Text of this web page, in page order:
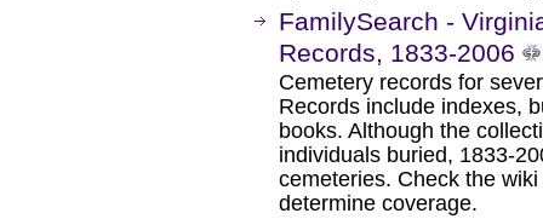
FamilySearch -
Records, 1833-2006
Cemetery records for
Records include indexes,
books. Although the
individuals buried, 1833-
cemeteries. Check the
determine coverage.